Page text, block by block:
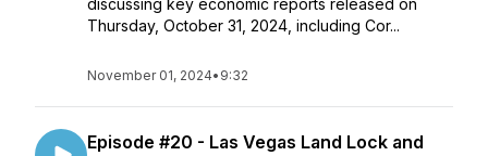
discussing key economic reports released on
Thursday, October 31, 2024, including Cor...
November 01, 2024• 9:32
Episode #20 - Las Vegas Land Lock and